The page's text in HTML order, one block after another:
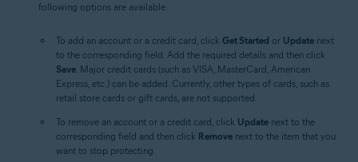
following options are available:
To add an account or a credit card, click Get Started or Update next
to the corresponding field. Add the required details and then click
Save. Major credit cards (such as VISA, MasterCard, American
Express, etc.) can be added. Currently, other types of cards, such as
retail store cards or gift cards, are not supported.
To remove an account or a credit card, click Update next to the
corresponding field and then click Remove next to the item that you
want to stop protecting.